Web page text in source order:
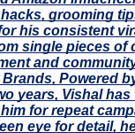
grooming
his consistent
single pieces
and
Powered
years, Vishal
for repeat
eye for detail,